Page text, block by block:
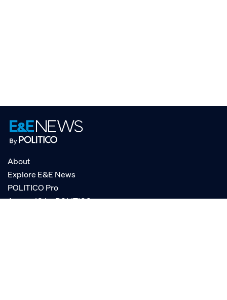
About
Explore E&E News
POLITICO Pro
AgencyIQ by POLITICO